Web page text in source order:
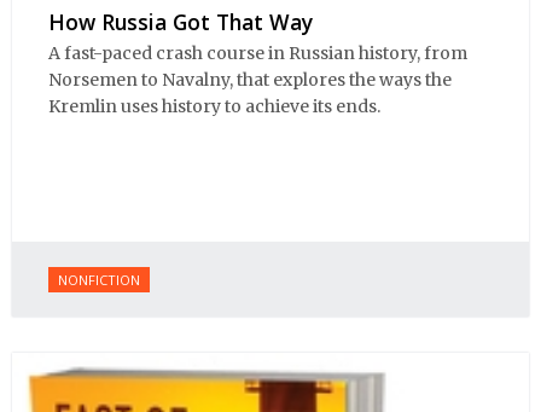
How Russia Got That Way
A fast-paced crash course in Russian history, from
Norsemen to Navalny, that explores the ways the
Kremlin uses history to achieve its ends.
NONFICTION